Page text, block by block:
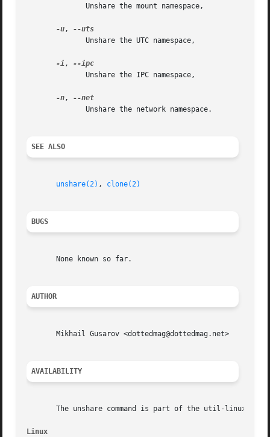
-u,
-i,
-n,
SEE ALSO
unshare(2) , clone(2)
BUGS
       None known so far.
AUTHOR
       Mikhail Gusarov <dottedmag@dottedmag.net>
AVAILABILITY
The unshare command is part of the util-linux-ng
Linux